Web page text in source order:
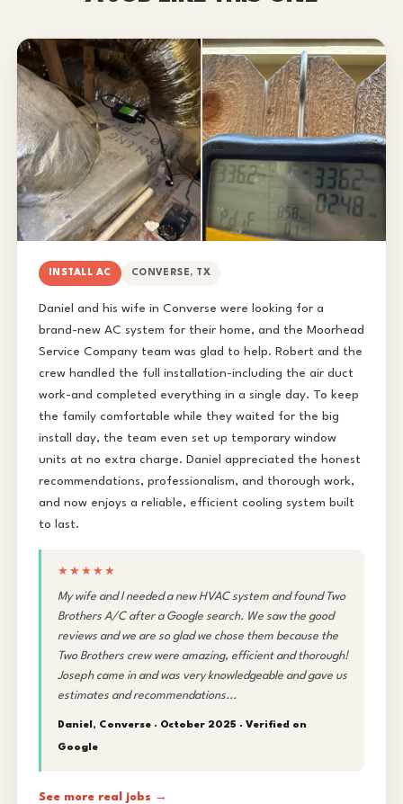
INSTALL AC CONVERSE, TX
Daniel and his wife in Converse were looking for a
brand-new AC system for their home, and the Moorhead
Service Company team was glad to help. Robert and the
crew handled the full installation-including the air duct
work-and completed everything in a single day. To keep
the family comfortable while they waited for the big
install day, the team even set up temporary window
units at no extra charge. Daniel appreciated the honest
recommendations, professionalism, and thorough work,
and now enjoys a reliable, efficient cooling system built
to last.
★★★★★
My wife and I needed a new HVAC system and found Two
Brothers A/C after a Google search. We saw the good
reviews and we are so glad we chose them because the
Two Brothers crew were amazing, efficient and thorough!
Joseph came in and was very knowledgeable and gave us
estimates and recommendations...
Daniel, Converse · October 2025 · Verified on
Google
See more real jobs →